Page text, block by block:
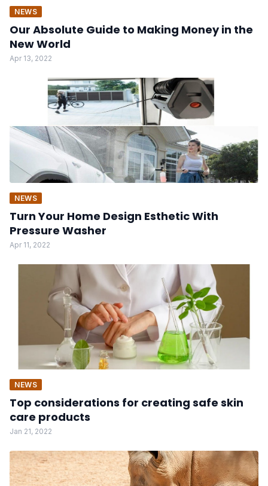
NEWS
Our Absolute Guide to Making Money in the
New World
Apr 13, 2022
NEWS
Turn Your Home Design Esthetic With
Pressure Washer
Apr 11, 2022
NEWS
Top considerations for creating safe skin
care products
Jan 21, 2022